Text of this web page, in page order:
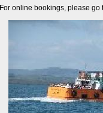
For online bookings, please go